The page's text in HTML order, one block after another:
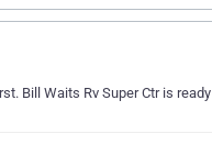
Bill Waits Rv Super Ctr is